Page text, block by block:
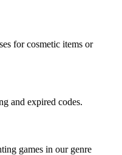
for cosmetic items or
and expired codes.
games in our genre